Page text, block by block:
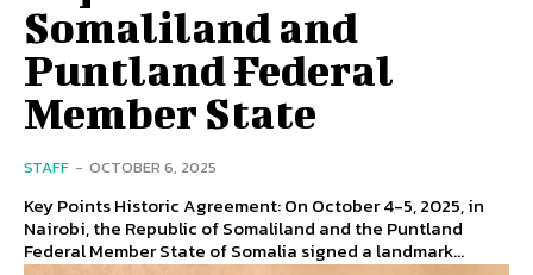
Somaliland and
Puntland Federal
Member State
STAFF - OCTOBER 6, 2025
Key Points Historic Agreement: On October 4-5, 2025, in
Nairobi, the Republic of Somaliland and the Puntland
Federal Member State of Somalia signed a landmark...